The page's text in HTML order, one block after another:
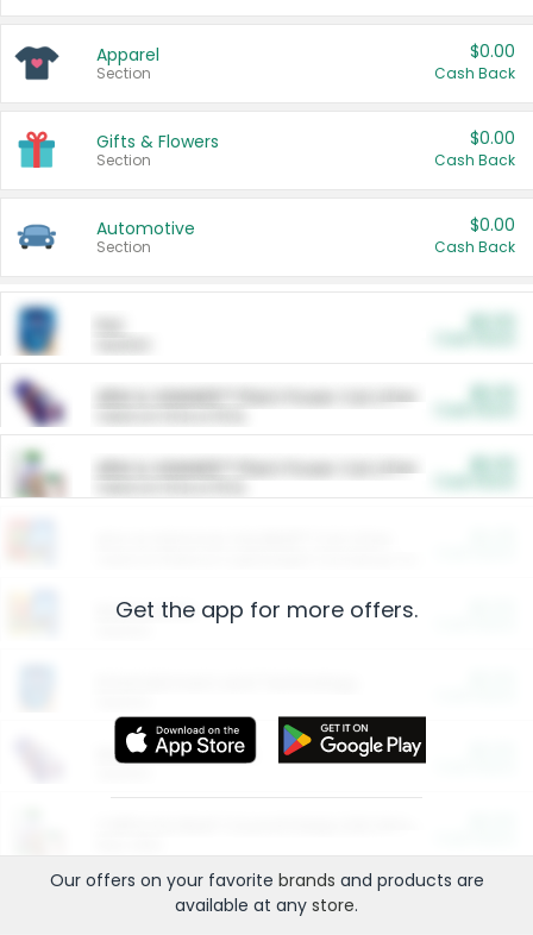
Apparel
Section
$0.00
Cash Back
Gifts & Flowers
Section
$0.00
Cash Back
Automotive
Section
$0.00
Cash Back
ARM & HAMMER™ Plant Power Cat Litter
ARM & HAMMER™ Plant Power Cat Litter
Restaurants
More Ways to Save
Get the app for more offers.
Our offers on your favorite brands and products are
available at any store.